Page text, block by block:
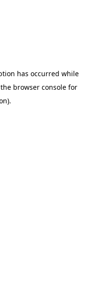
has occurred while
browser console for